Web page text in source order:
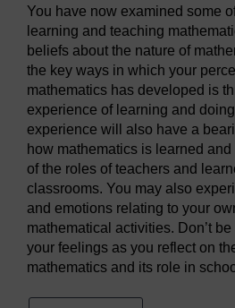
You have now examined some
learning and teaching
beliefs about the nature of
the key ways in which your
mathematics has developed is
experience of learning and
experience will also have a
how mathematics is learned
of the roles of teachers and
classrooms. You may also
and emotions relating to your
mathematical activities. Don’t
your feelings as you reflect on
mathematics and its role in